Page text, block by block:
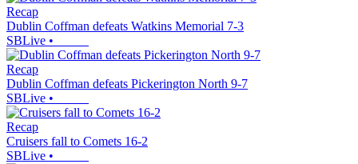
Recap
Dublin Coffman defeats Watkins Memorial 7-3
SBLive •
Recap
Dublin Coffman defeats Pickerington North 9-7
SBLive •
Recap
Cruisers fall to Comets 16-2
SBLive •